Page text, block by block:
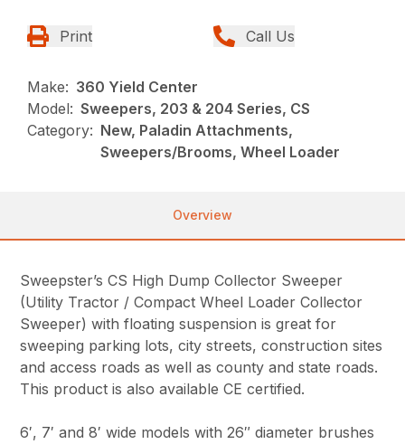
Print Call Us
Make: 360 Yield Center
Model: Sweepers, 203 & 204 Series, CS
Category: New, Paladin Attachments,
Sweepers/Brooms, Wheel Loader
Overview
Sweepster’s CS High Dump Collector Sweeper
(Utility Tractor / Compact Wheel Loader Collector
Sweeper) with floating suspension is great for
sweeping parking lots, city streets, construction sites
and access roads as well as county and state roads.
This product is also available CE certified.
6′, 7′ and 8′ wide models with 26″ diameter brushes